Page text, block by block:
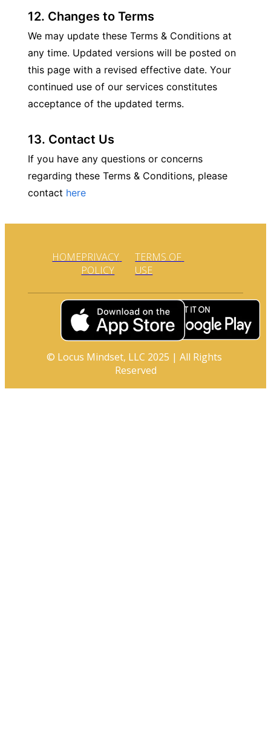
12. Changes to Terms
We may update these Terms & Conditions at
any time. Updated versions will be posted on
this page with a revised effective date. Your
continued use of our services constitutes
acceptance of the updated terms.
13. Contact Us
If you have any questions or concerns
regarding these Terms & Conditions, please
contact here
HOMEPRIVACY
POLICY
TERMS OF
USE
© Locus Mindset, LLC 2025 | All Rights
Reserved